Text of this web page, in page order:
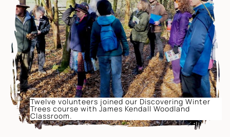
Twelve volunteers joined our Discovering Winter
Trees course with James Kendall Woodland
Classroom.